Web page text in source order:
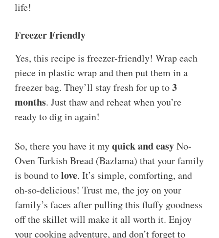
life!
Freezer Friendly
Yes, this recipe is freezer-friendly! Wrap each
piece in plastic wrap and then put them in a
freezer bag. They’ll stay fresh for up to3
months. Just thaw and reheat when you’re
ready to dig in again!
So, there you have it myquick and easyNo-
Oven Turkish Bread (Bazlama) that your family
is bound tolove. It’s simple, comforting, and
oh-so-delicious! Trust me, the joy on your
family’s faces after pulling this fluffy goodness
off the skillet will make it all worth it. Enjoy
your cooking adventure, and don’t forget to